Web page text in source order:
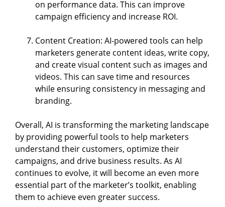
on performance data. This can improve
campaign efficiency and increase ROI.
Content Creation: AI-powered tools can help
marketers generate content ideas, write copy,
and create visual content such as images and
videos. This can save time and resources
while ensuring consistency in messaging and
branding.
Overall, AI is transforming the marketing landscape
by providing powerful tools to help marketers
understand their customers, optimize their
campaigns, and drive business results. As AI
continues to evolve, it will become an even more
essential part of the marketer’s toolkit, enabling
them to achieve even greater success.